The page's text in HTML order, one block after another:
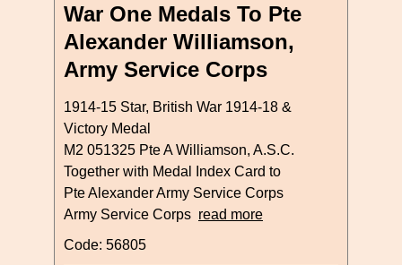
War One Medals To Pte
Alexander Williamson,
Army Service Corps
1914-15 Star, British War 1914-18 &
Victory Medal
M2 051325 Pte A Williamson, A.S.C.
Together with Medal Index Card to
Pte Alexander Army Service Corps
Army Service Corps read more
Code: 56805